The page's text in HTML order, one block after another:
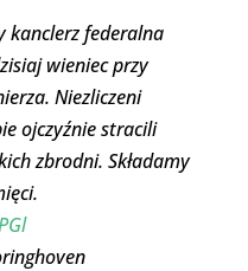
kanclerz federalna
wieniec przy
Niezliczeni
ojczyźnie stracili
zbrodni. Składamy